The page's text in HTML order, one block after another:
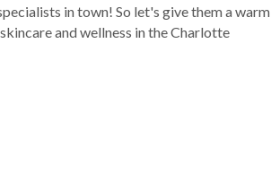
in town! So let's give them a warm
and wellness in the Charlotte